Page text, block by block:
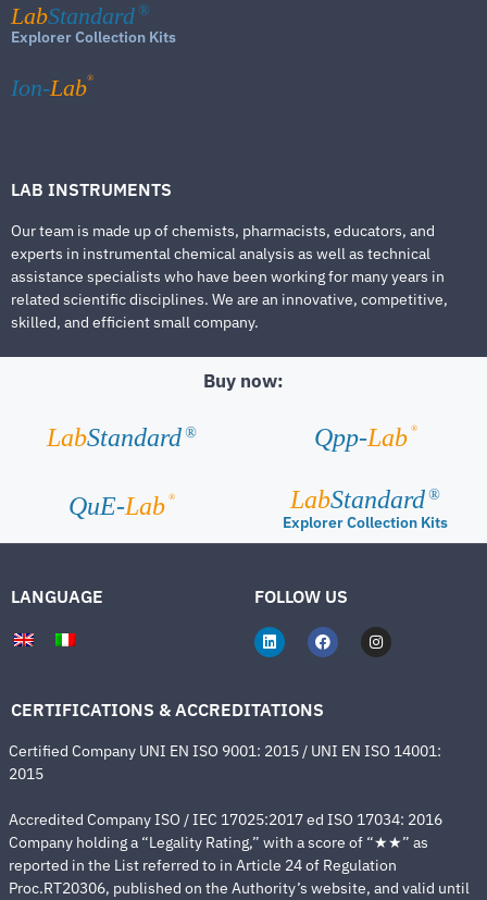
LabStandard ®
Explorer Collection Kits
Ion-Lab®
LAB INSTRUMENTS
Our team is made up of chemists, pharmacists, educators, and
experts in instrumental chemical analysis as well as technical
assistance specialists who have been working for many years in
related scientific disciplines. We are an innovative, competitive,
skilled, and efficient small company.
Buy now:
LabStandard ® Qpp-Lab ®
QuE-Lab ® LabStandard ®
Explorer Collection Kits
LANGUAGE FOLLOW US
CERTIFICATIONS & ACCREDITATIONS
Certified Company UNI EN ISO 9001: 2015 / UNI EN ISO 14001:
2015
Accredited Company ISO / IEC 17025:2017 ed ISO 17034: 2016
Company holding a “Legality Rating,” with a score of “★★” as
reported in the List referred to in Article 24 of Regulation
Proc.RT20306, published on the Authority’s website, and valid until